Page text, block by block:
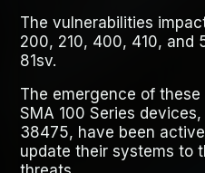
The vulnerabilities
200, 210, 400, 410, and
81sv.
The emergence of
SMA 100 Series
38475, have been
update their systems to